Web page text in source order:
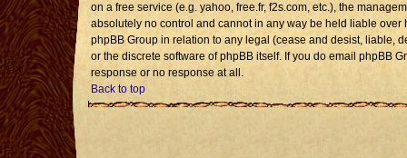
on a free service (e.g. yahoo, free.fr, f2s.com, etc.), the
absolutely no control and cannot in any way be held liable
phpBB Group in relation to any legal (cease and desist, liable,
or the discrete software of phpBB itself. If you do email phpBB
response or no response at all.
Back to top